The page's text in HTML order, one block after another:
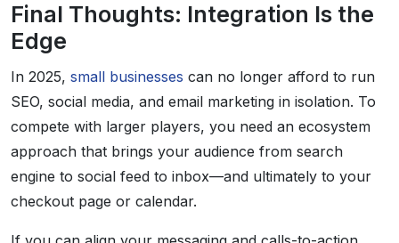
Final Thoughts: Integration Is the
Edge
In 2025, small businesses can no longer afford to run
SEO, social media, and email marketing in isolation. To
compete with larger players, you need an ecosystem
approach that brings your audience from search
engine to social feed to inbox—and ultimately to your
checkout page or calendar.